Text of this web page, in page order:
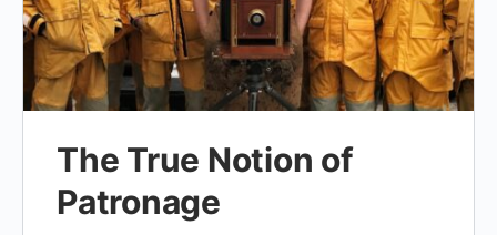
The True Notion of
Patronage